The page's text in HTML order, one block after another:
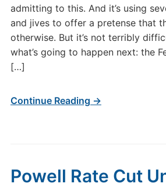
admitting to this. And it’s using
and jives to offer a pretense that
otherwise. But it’s not terribly
what’s going to happen next: the
[…]
Continue Reading →
Powell Rate Cut